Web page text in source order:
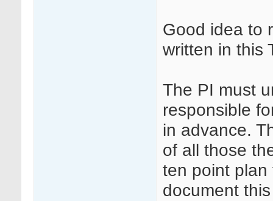
Good idea to
written in this
The PI must
responsible
in advance.
of all those
ten point plan
document